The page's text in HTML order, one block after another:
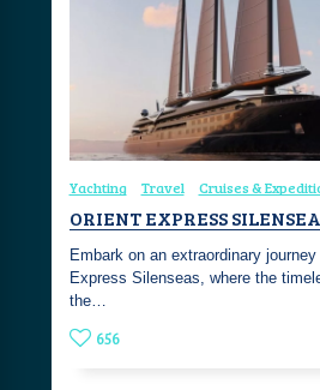
Yachting Travel Cruises &
ORIENT EXPRESS
Embark on an extraordinary
Express Silenseas, where the
the…
656